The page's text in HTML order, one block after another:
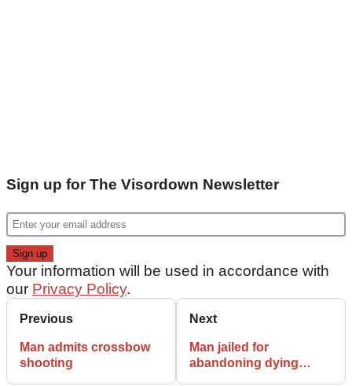
Sign up for The Visordown Newsletter
Your information will be used in accordance with
our Privacy Policy.
Previous
Man admits crossbow
shooting
Next
Man jailed for
abandoning dying